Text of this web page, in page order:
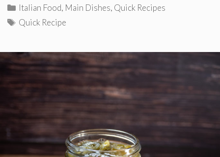
Categories
Italian Food, Main Dishes, Quick Recipes
Tags
Quick Recipe